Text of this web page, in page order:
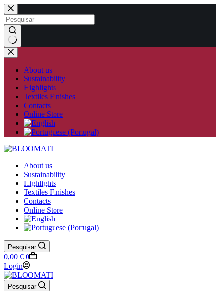
Skip
to
content
No
results
About us
Sustainability
Highlights
Textiles Finishes
Contacts
Online Store
About us
Sustainability
Highlights
Textiles Finishes
Contacts
Online Store
Pesquisar
Shopping
cart
0,00 € 0
Login
Pesquisar